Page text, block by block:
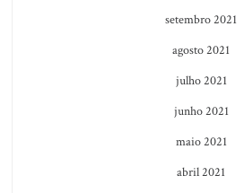
setembro 2021
agosto 2021
julho 2021
junho 2021
maio 2021
abril 2021